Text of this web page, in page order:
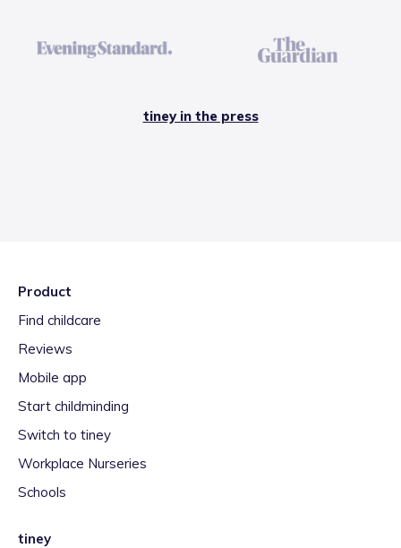
tiney in the press
Product
Find childcare
Reviews
Mobile app
Start childminding
Switch to tiney
Workplace Nurseries
Schools
tiney